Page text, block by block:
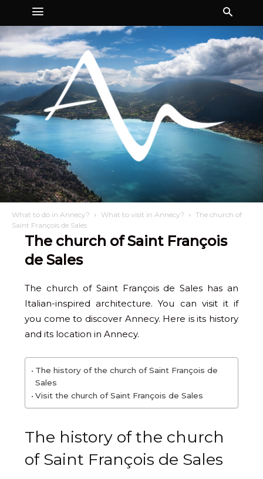
What to do in Annecy? What to visit in Annecy?
The church of
Saint François de Sales
The church of Saint François
de Sales
The church of Saint François de Sales has an
Italian-inspired architecture. You can visit it if
you come to discover Annecy. Here is its history
and its location in Annecy.
The history of the church of Saint François de
Sales
Visit the church of Saint François de Sales
The history of the church
of Saint François de Sales